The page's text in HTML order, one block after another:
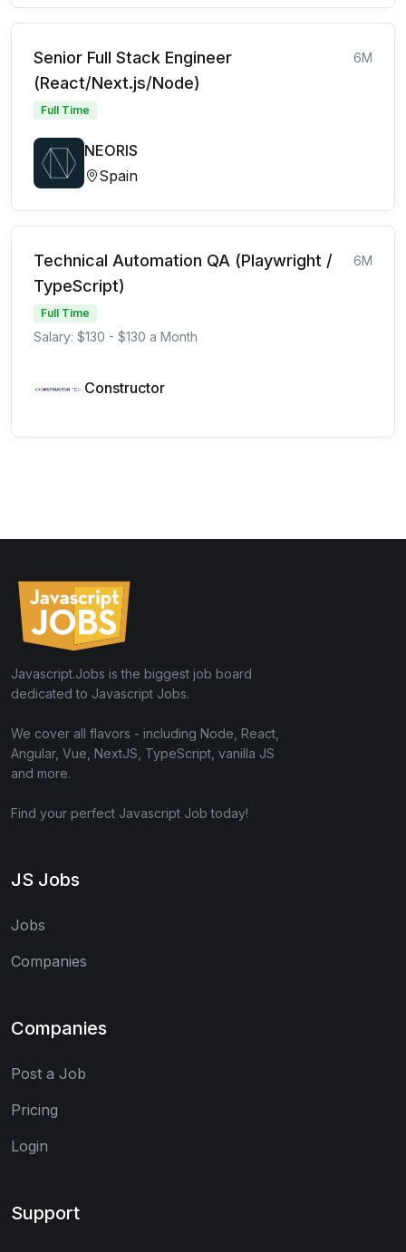
Senior Full Stack Engineer
(React/Next.js/Node)
6M
Full Time
NEORIS
Spain
Technical Automation QA (Playwright /
TypeScript)
6M
Full Time
Salary: $130 - $130 a Month
Constructor
Javascript.Jobs is the biggest job board
dedicated to Javascript Jobs.
We cover all flavors - including Node, React,
Angular, Vue, NextJS, TypeScript, vanilla JS
and more.
Find your perfect Javascript Job today!
JS Jobs
Jobs
Companies
Companies
Post a Job
Pricing
Login
Support